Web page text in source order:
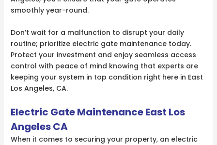
smoothly year-round.
Don’t wait for a malfunction to disrupt your daily
routine; prioritize electric gate maintenance today.
Protect your investment and enjoy seamless access
control with peace of mind knowing that experts are
keeping your system in top condition right here in East
Los Angeles, CA.
Electric Gate Maintenance East Los
Angeles CA
When it comes to securing your property, an electric